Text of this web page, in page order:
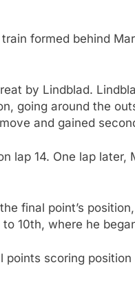
formed behind
by Lindblad.
going around the
and gained
lap 14. One lap later,
final point’s
10th, where he
scoring position